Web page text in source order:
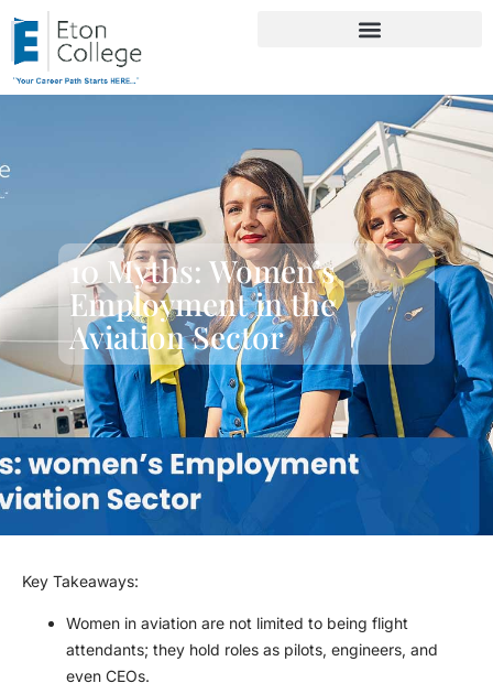
10 Myths: Women’s
Employment in the
Aviation Sector
Key Takeaways:
Women in aviation are not limited to being flight
attendants; they hold roles as pilots, engineers, and
even CEOs.